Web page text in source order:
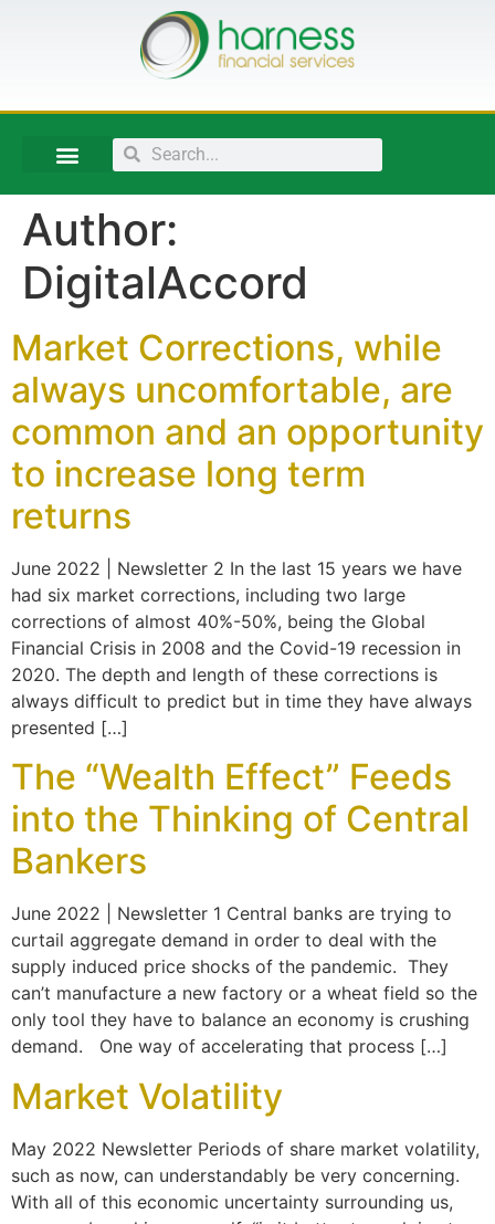
Author:
DigitalAccord
Market Corrections, while
always uncomfortable, are
common and an opportunity
to increase long term
returns
June 2022 | Newsletter 2 In the last 15 years we have
had six market corrections, including two large
corrections of almost 40%-50%, being the Global
Financial Crisis in 2008 and the Covid-19 recession in
2020. The depth and length of these corrections is
always difficult to predict but in time they have always
presented […]
The “Wealth Effect” Feeds
into the Thinking of Central
Bankers
June 2022 | Newsletter 1 Central banks are trying to
curtail aggregate demand in order to deal with the
supply induced price shocks of the pandemic. They
can’t manufacture a new factory or a wheat field so the
only tool they have to balance an economy is crushing
demand. One way of accelerating that process […]
Market Volatility
May 2022 Newsletter Periods of share market volatility,
such as now, can understandably be very concerning.
With all of this economic uncertainty surrounding us,